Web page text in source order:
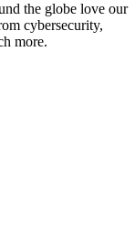
the globe love our
cybersecurity,
more.